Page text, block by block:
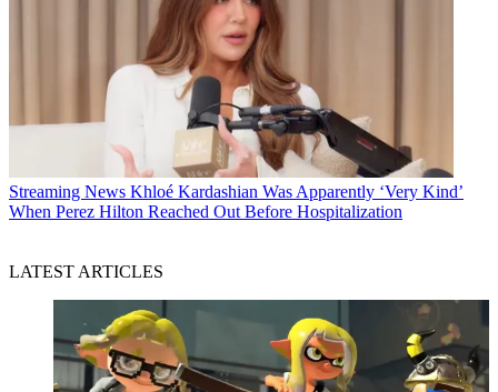
Streaming News Khloé Kardashian Was Apparently ‘Very Kind’
When Perez Hilton Reached Out Before Hospitalization
LATEST ARTICLES